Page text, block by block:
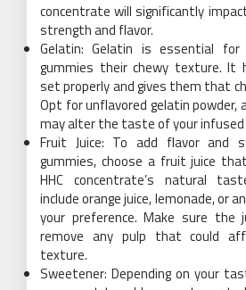
concentrate will significantly
strength and flavor.
Gelatin: Gelatin is essential for
gummies their chewy texture. It
set properly and gives them that
Opt for unflavored gelatin powder,
may alter the taste of your infused
Fruit Juice: To add flavor and
gummies, choose a fruit juice
HHC concentrate’s natural
include orange juice, lemonade, or
your preference. Make sure the
remove any pulp that could
texture.
Sweetener: Depending on your